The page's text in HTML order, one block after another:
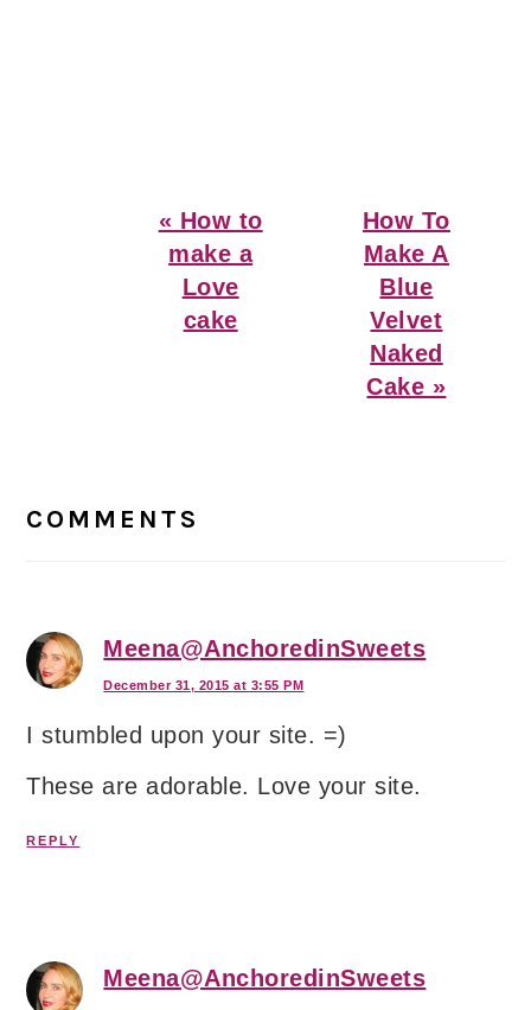
Previous
Post:
« How to
make a
Love
cake
Next
Post:
How To
Make A
Blue
Velvet
Naked
Cake »
Interactions
COMMENTS
Meena@AnchoredinSweets
December 31, 2015 at 3:55 PM
I stumbled upon your site. =)
These are adorable. Love your site.
REPLY
Meena@AnchoredinSweets